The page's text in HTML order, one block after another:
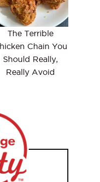
The Terrible
Chain You
Should Really,
Really Avoid